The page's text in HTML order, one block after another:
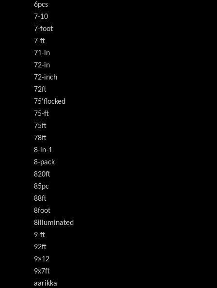
6pcs
7-10
7-foot
7-ft
71-in
72-in
72-inch
72ft
75'flocked
75-ft
75ft
78ft
8-in-1
8-pack
820ft
85pc
88ft
8foot
8illuminated
9-ft
92ft
9×12
9x7ft
aarikka